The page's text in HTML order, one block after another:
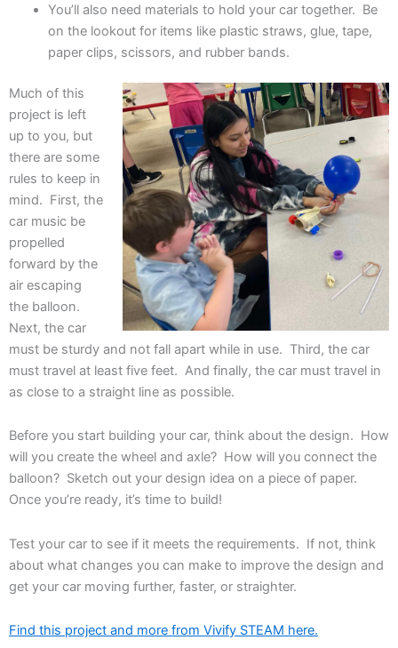
You’ll also need materials to hold your car together. Be
on the lookout for items like plastic straws, glue, tape,
paper clips, scissors, and rubber bands.
Much of this
project is left
up to you, but
there are some
rules to keep in
mind. First, the
car music be
propelled
forward by the
air escaping
the balloon.
Next, the car
must be sturdy and not fall apart while in use. Third, the car
must travel at least five feet. And finally, the car must travel in
as close to a straight line as possible.
Before you start building your car, think about the design. How
will you create the wheel and axle? How will you connect the
balloon? Sketch out your design idea on a piece of paper.
Once you’re ready, it’s time to build!
Test your car to see if it meets the requirements. If not, think
about what changes you can make to improve the design and
get your car moving further, faster, or straighter.
Find this project and more from Vivify STEAM here.